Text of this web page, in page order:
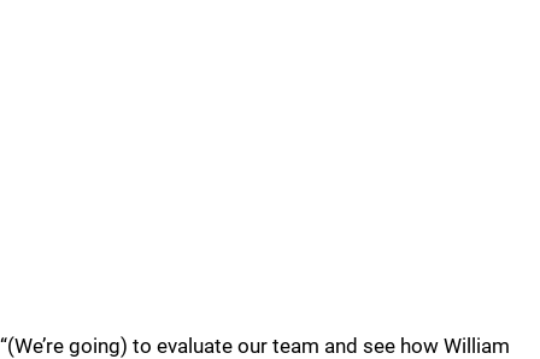
“(We’re going) to evaluate our team and see how William